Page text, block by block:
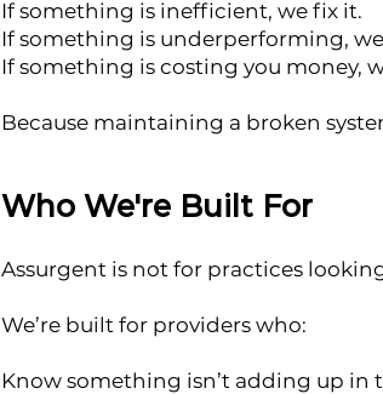
If something is inefficient, we fix it.
If something is underperforming,
If something is costing you money,
Because maintaining a broken
Who We're Built For
Assurgent is not for practices
We’re built for providers who:
Know something isn’t adding up in